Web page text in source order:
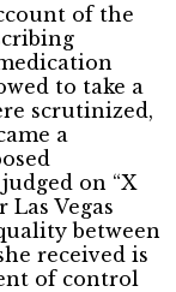
of the
to take a
scrutinized,
a
on “X
Las Vegas
between
received is
of control